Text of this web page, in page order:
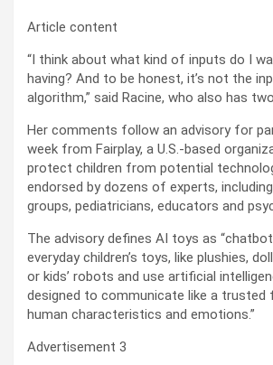
Article content
“I think about what kind of inputs do I
having? And to be honest, it’s not the
algorithm,” said Racine, who also has
Her comments follow an advisory for
week from Fairplay, a U.S.-based
protect children from potential
endorsed by dozens of experts,
groups, pediatricians, educators and
The advisory defines AI toys as
everyday children’s toys, like plushies,
or kids’ robots and use artificial
designed to communicate like a trusted
human characteristics and emotions.”
Advertisement 3